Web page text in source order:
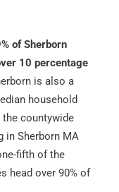
of Sherborn
10 percentage
is also a
household
countywide
in Sherborn MA
fifth of the
head over 90% of